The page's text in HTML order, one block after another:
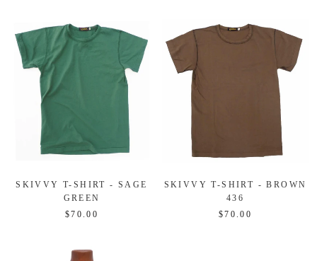
SKIVVY T-SHIRT - SAGE
GREEN
$70.00
SKIVVY T-SHIRT - BROWN
436
$70.00